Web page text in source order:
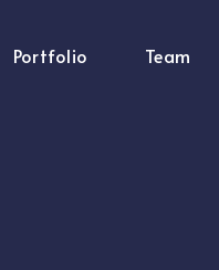
Portfolio Team